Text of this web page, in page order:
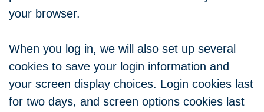
your browser.
When you log in, we will also set up several
cookies to save your login information and
your screen display choices. Login cookies last
for two days, and screen options cookies last